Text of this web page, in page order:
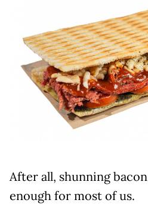
After all, shunning
enough for most of us.